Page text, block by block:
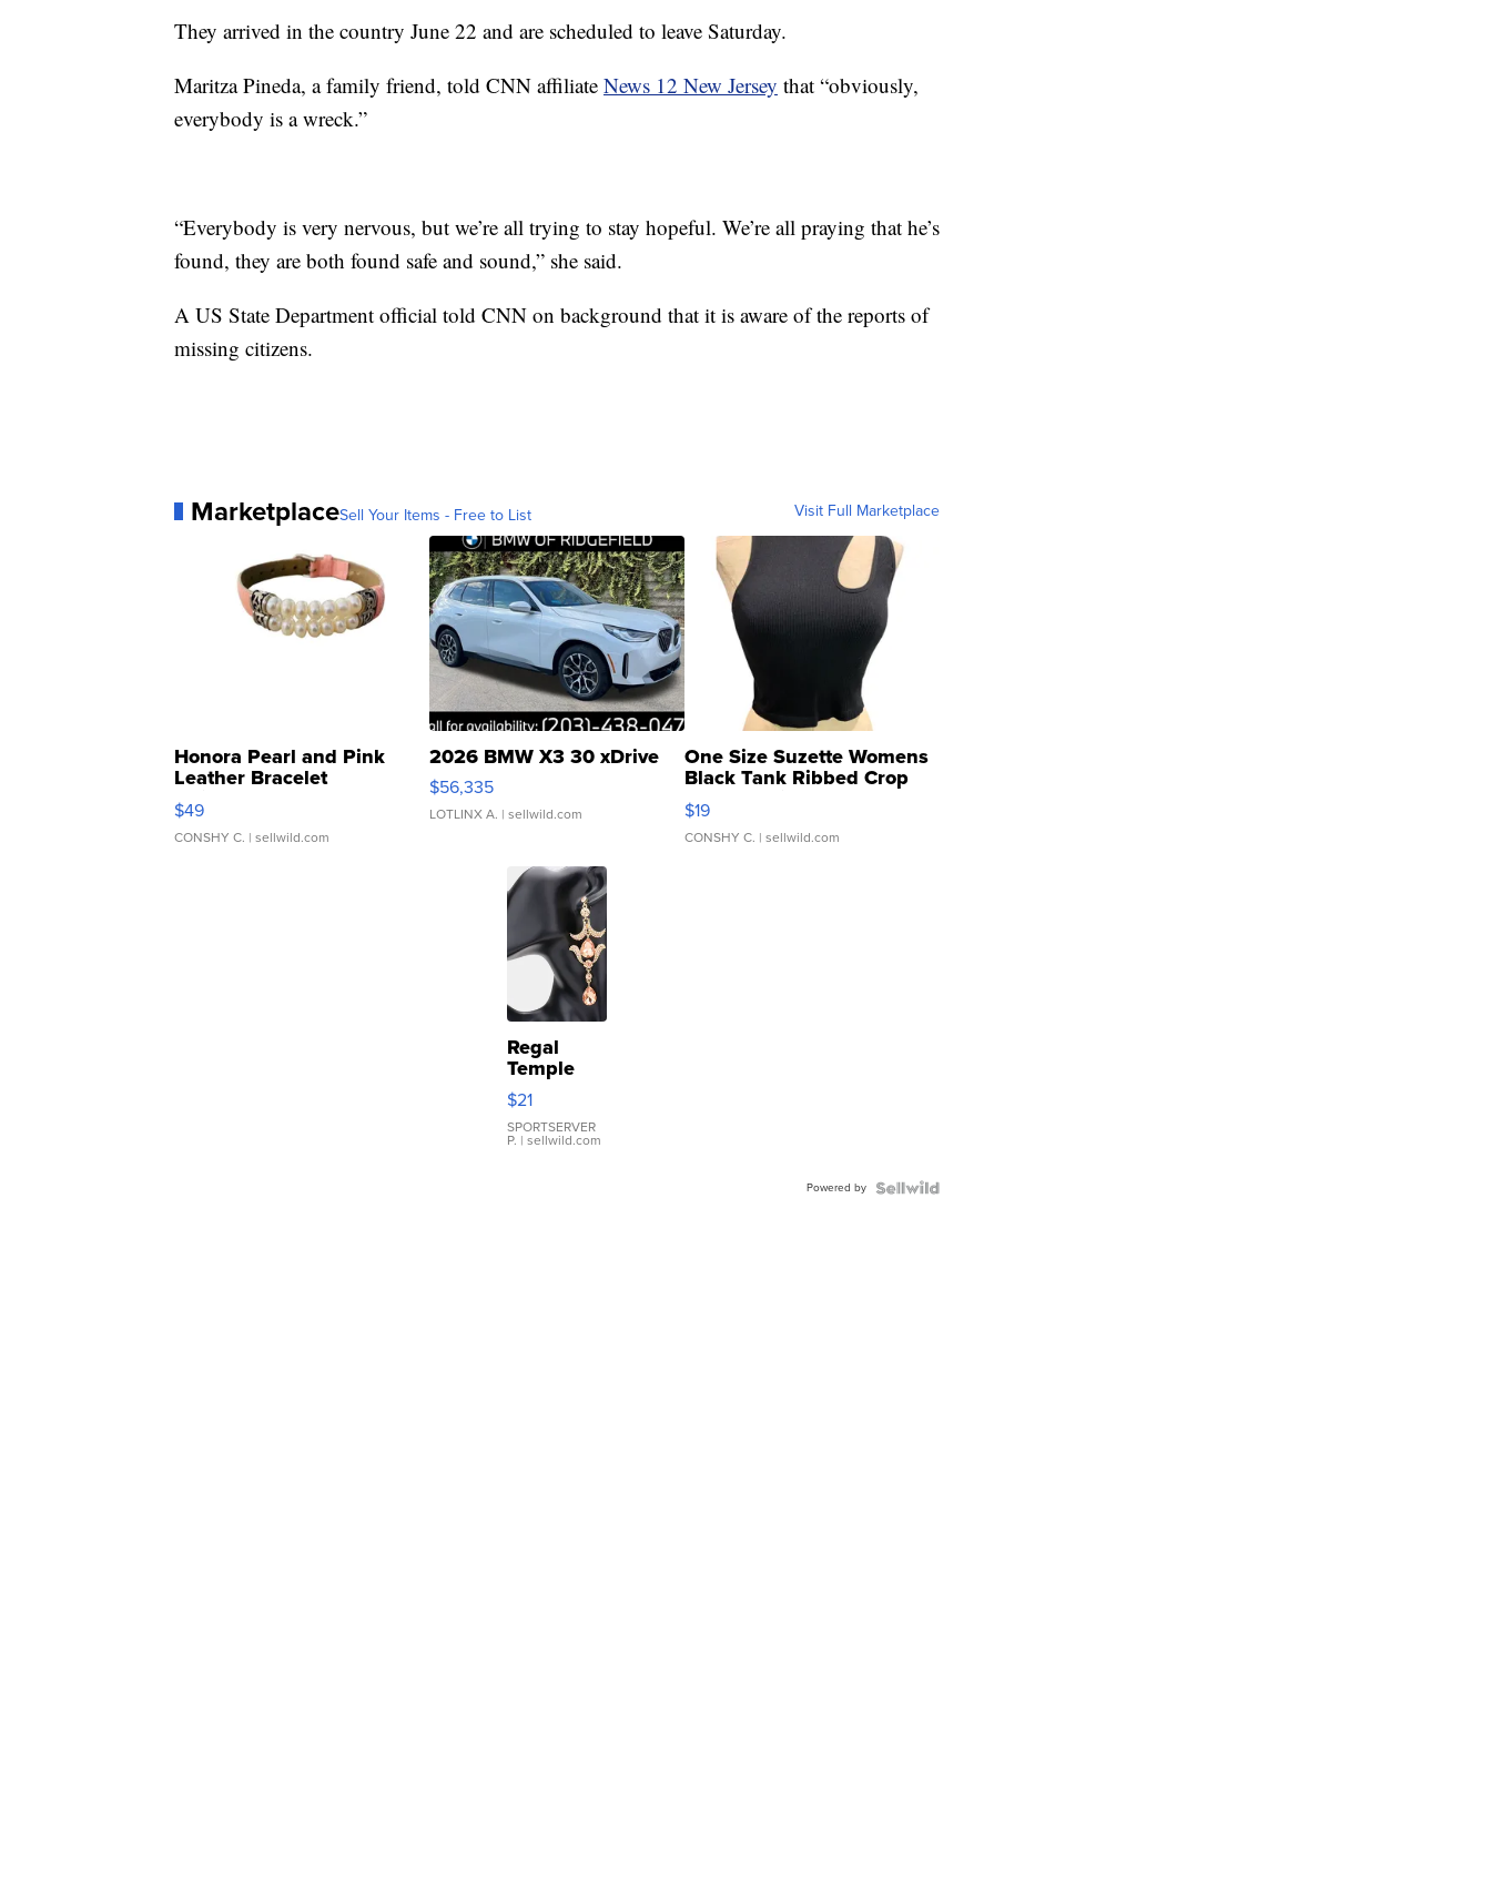
They arrived in the country June 22 and are scheduled to leave Saturday.
Maritza Pineda, a family friend, told CNN affiliate News 12 New Jersey that “obviously,
everybody is a wreck.”
“Everybody is very nervous, but we’re all trying to stay hopeful. We’re all praying that he’s
found, they are both found safe and sound,” she said.
A US State Department official told CNN on background that it is aware of the reports of
missing citizens.
MarketplaceSell Your Items - Free to List Visit Full Marketplace
Honora Pearl and Pink
Leather Bracelet
Adjustable Buckle Clo...
$49
CONSHY C. | sellwild.com
2026 BMW X3 30 xDrive
$56,335
LOTLINX A. | sellwild.com
One Size Suzette Womens
Black Tank Ribbed Crop
Asymmetrical ...
$19
CONSHY C. | sellwild.com
Regal
Temple
Droplet
Earrings
$21
SPORTSERVER
P. | sellwild.com
Powered by